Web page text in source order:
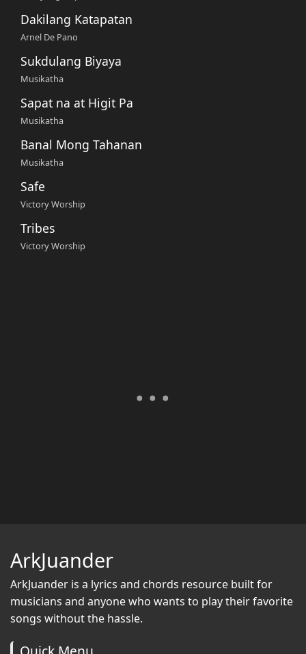
Dakilang Katapatan
Arnel De Pano
Sukdulang Biyaya
Musikatha
Sapat na at Higit Pa
Musikatha
Banal Mong Tahanan
Musikatha
Safe
Victory Worship
Tribes
Victory Worship
ArkJuander
ArkJuander is a lyrics and chords resource built for
musicians and anyone who wants to play their favorite
songs without the hassle.